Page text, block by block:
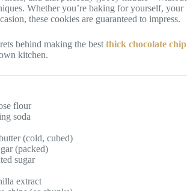
Whether you’re baking for yourself, your
these cookies are guaranteed to impress.
behind making the best thick chocolate chip
kitchen.
flour
soda
(cold, cubed)
(packed)
sugar
extract